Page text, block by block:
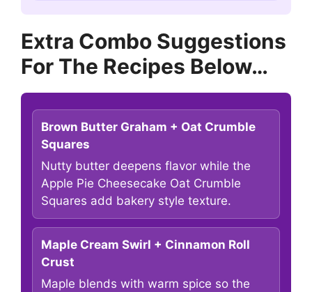
Extra Combo Suggestions
For The Recipes Below…
Brown Butter Graham + Oat Crumble
Squares
Nutty butter deepens flavor while the
Apple Pie Cheesecake Oat Crumble
Squares add bakery style texture.
Maple Cream Swirl + Cinnamon Roll
Crust
Maple blends with warm spice so the